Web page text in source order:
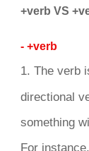
+verb VS
- +verb
1. The verb
directional
something
For instance,